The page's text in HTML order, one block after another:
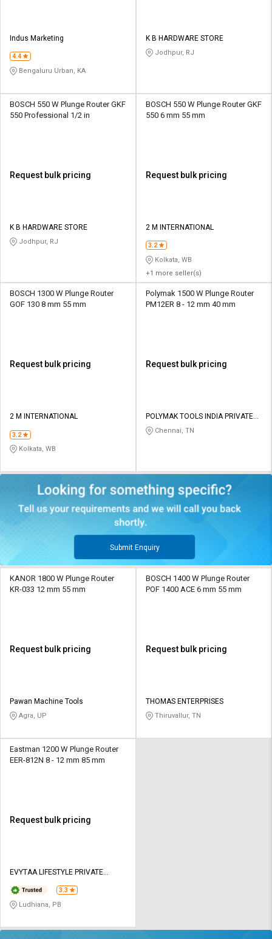
தமிழ்
Logout
தமிழ்
Indus Marketing
4.4
Bengaluru Urban, KA
K B HARDWARE STORE
Jodhpur, RJ
BOSCH 550 W Plunge Router GKF
550 Professional 1/2 in
Request bulk pricing
K B HARDWARE STORE
Jodhpur, RJ
BOSCH 550 W Plunge Router GKF
550 6 mm 55 mm
Request bulk pricing
2 M INTERNATIONAL
3.2
Kolkata, WB
+1 more seller(s)
BOSCH 1300 W Plunge Router
GOF 130 8 mm 55 mm
Request bulk pricing
2 M INTERNATIONAL
3.2
Kolkata, WB
Polymak 1500 W Plunge Router
PM12ER 8 - 12 mm 40 mm
Request bulk pricing
POLYMAK TOOLS INDIA PRIVATE
LIMITED
Chennai, TN
Submit Enquiry
KANOR 1800 W Plunge Router
KR-033 12 mm 55 mm
Request bulk pricing
Pawan Machine Tools
Agra, UP
BOSCH 1400 W Plunge Router
POF 1400 ACE 6 mm 55 mm
Request bulk pricing
THOMAS ENTERPRISES
Thiruvallur, TN
Eastman 1200 W Plunge Router
EER-812N 8 - 12 mm 85 mm
Request bulk pricing
EVYTAA LIFESTYLE PRIVATE
3.3
Ludhiana, PB